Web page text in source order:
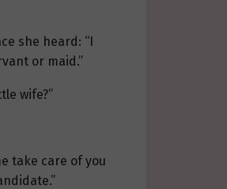
she heard: “I
or maid.”
wife?”
take care of you